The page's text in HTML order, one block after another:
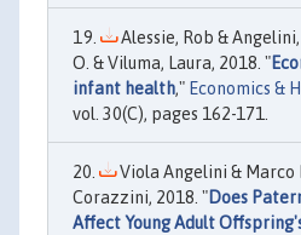
Alessie, Rob &
O. & Viluma, Laura, 2018. "
infant health," Economics &
vol. 30(C), pages 162-171.
Viola Angelini & Marco
Corazzini, 2018. "Does
Affect Young Adult